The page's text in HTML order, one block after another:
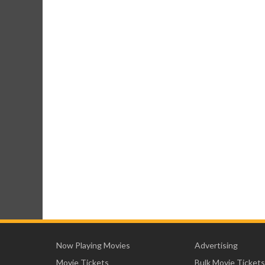
Now Playing Movies
Movie Tickets
Advertising
Bulk Movie Tickets